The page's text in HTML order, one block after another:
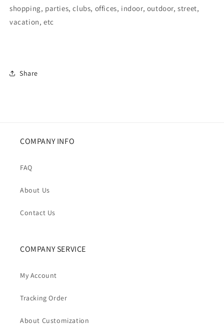
shopping, parties, clubs, offices, indoor, outdoor, street,
vacation, etc
Share
COMPANY INFO
FAQ
About Us
Contact Us
COMPANY SERVICE
My Account
Tracking Order
About Customization